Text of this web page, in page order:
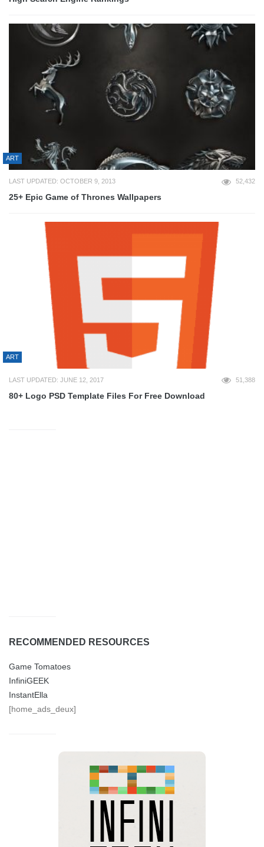
ART
LAST UPDATED: OCTOBER 9, 2013 52,432
25+ Epic Game of Thrones Wallpapers
ART
LAST UPDATED: JUNE 12, 2017 51,388
80+ Logo PSD Template Files For Free Download
RECOMMENDED RESOURCES
Game Tomatoes
InfiniGEEK
InstantElla
[home_ads_deux]